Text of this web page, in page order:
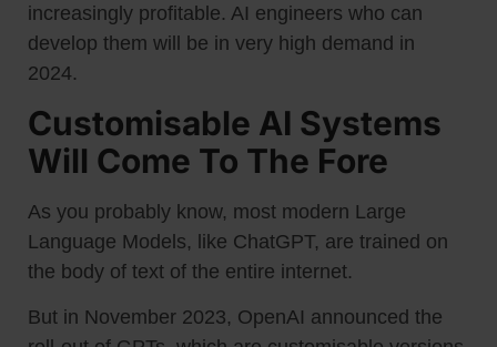
increasingly profitable. AI engineers who can
develop them will be in very high demand in
2024.
Customisable AI Systems
Will Come To The Fore
As you probably know, most modern Large
Language Models, like ChatGPT, are trained on
the body of text of the entire internet.
But in November 2023, OpenAI announced the